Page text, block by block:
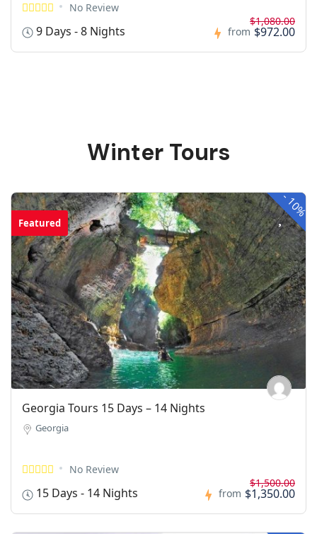
No Review
9 Days - 8 Nights from
$1,080.00
$972.00
Winter Tours
-
10%
Featured
Georgia Tours 15 Days – 14 Nights
Georgia
No Review
15 Days - 14 Nights from
$1,500.00
$1,350.00